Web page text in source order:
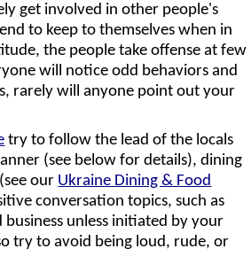
get involved in other people's
to keep to themselves when in
the people take offense at few
will notice odd behaviors and
rarely will anyone point out your
try to follow the lead of the locals
(see below for details), dining
our Ukraine Dining & Food
conversation topics, such as
business unless initiated by your
try to avoid being loud, rude, or